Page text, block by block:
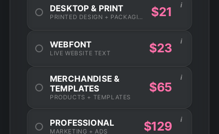
DESKTOP & PRINT
PRINTED DESIGN + PACKAGING $21 i
WEBFONT
LIVE WEBSITE TEXT $23 i
MERCHANDISE &
TEMPLATES
PRODUCTS + TEMPLATES
$65
i
PROFESSIONAL
MARKETING + ADS $129 i